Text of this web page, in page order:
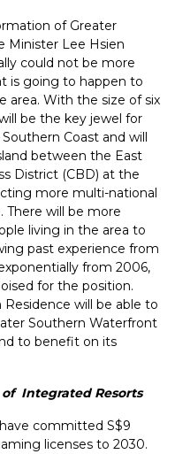
of Greater
Minister Lee Hsien
could not be more
is going to happen to
area. With the size of six
be the key jewel for
Coast and will
between the East
District (CBD) at the
more multi-national
There will be more
living in the area to
past experience from
from 2006,
for the position.
will be able to
Southern Waterfront
to benefit on its
Integrated Resorts
committed S$9
licenses to 2030.